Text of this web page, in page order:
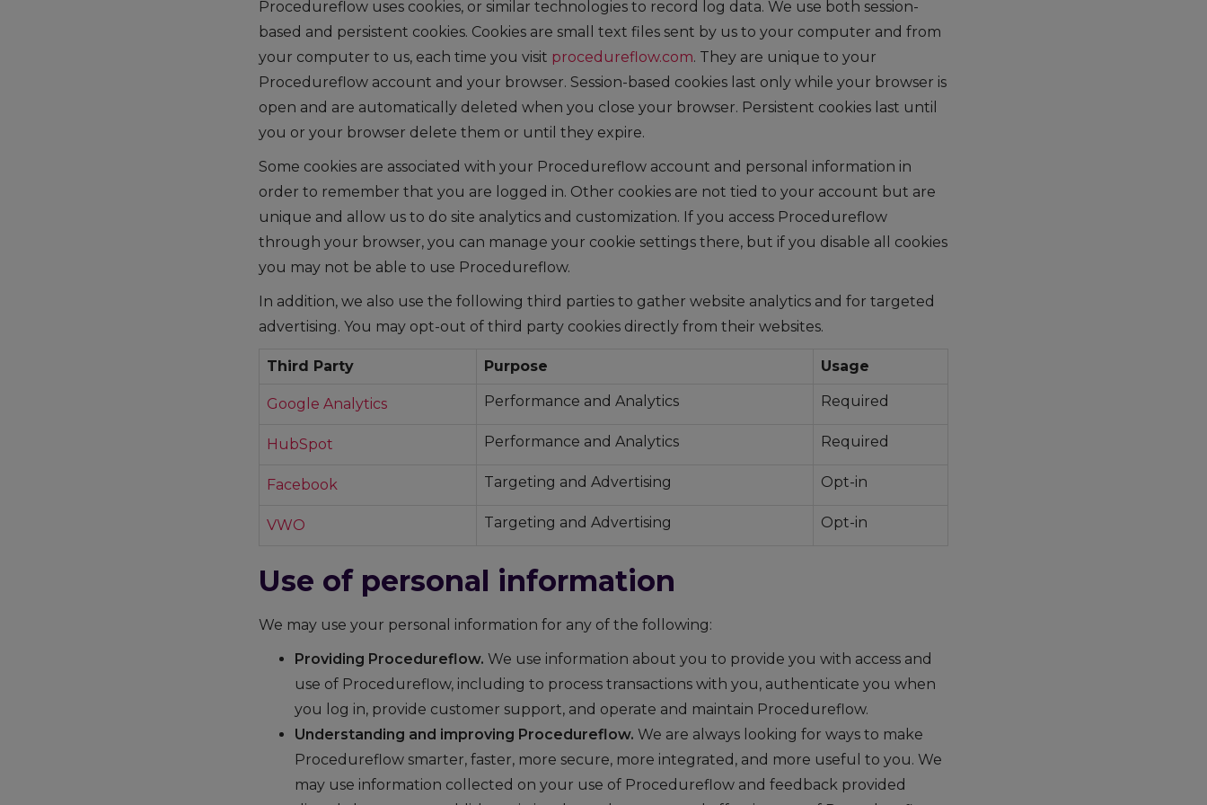
Procedureflow uses cookies, or similar technologies to record log data. We use both session-
based and persistent cookies. Cookies are small text files sent by us to your computer and from
your computer to us, each time you visit procedureflow.com. They are unique to your
Procedureflow account and your browser. Session-based cookies last only while your browser is
open and are automatically deleted when you close your browser. Persistent cookies last until
you or your browser delete them or until they expire.
Some cookies are associated with your Procedureflow account and personal information in
order to remember that you are logged in. Other cookies are not tied to your account but are
unique and allow us to do site analytics and customization. If you access Procedureflow
through your browser, you can manage your cookie settings there, but if you disable all cookies
you may not be able to use Procedureflow.
In addition, we also use the following third parties to gather website analytics and for targeted
advertising. You may opt-out of third party cookies directly from their websites.
Third Party Purpose Usage
Google Analytics Performance and Analytics Required
HubSpot Performance and Analytics Required
Facebook Targeting and Advertising Opt-in
VWO Targeting and Advertising Opt-in
Use of personal information
We may use your personal information for any of the following:
Providing Procedureflow. We use information about you to provide you with access and
use of Procedureflow, including to process transactions with you, authenticate you when
you log in, provide customer support, and operate and maintain Procedureflow.
Understanding and improving Procedureflow. We are always looking for ways to make
Procedureflow smarter, faster, more secure, more integrated, and more useful to you. We
may use information collected on your use of Procedureflow and feedback provided